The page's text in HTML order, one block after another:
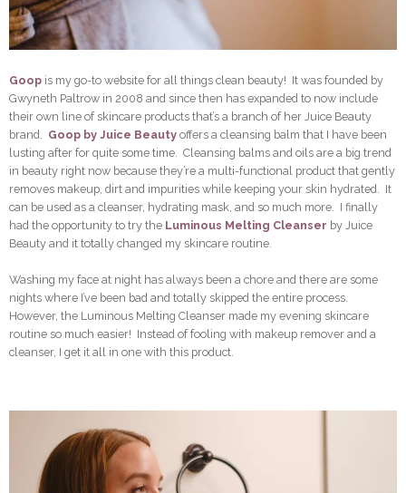
Goop is my go-to website for all things clean beauty! It was founded by
Gwyneth Paltrow in 2008 and since then has expanded to now include
their own line of skincare products that’s a branch of her Juice Beauty
brand. Goop by Juice Beauty offers a cleansing balm that I have been
lusting after for quite some time. Cleansing balms and oils are a big trend
in beauty right now because they’re a multi-functional product that gently
removes makeup, dirt and impurities while keeping your skin hydrated. It
can be used as a cleanser, hydrating mask, and so much more. I finally
had the opportunity to try the Luminous Melting Cleanser by Juice
Beauty and it totally changed my skincare routine.
Washing my face at night has always been a chore and there are some
nights where I’ve been bad and totally skipped the entire process.
However, the Luminous Melting Cleanser made my evening skincare
routine so much easier! Instead of fooling with makeup remover and a
cleanser, I get it all in one with this product.